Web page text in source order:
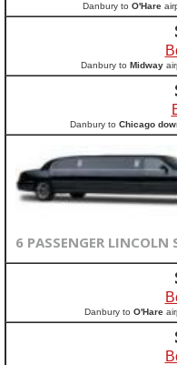
Danbury to O'Hare
Danbury to Midway
Danbury to Chicago
6 PASSENGER LINCOLN
Danbury to O'Hare